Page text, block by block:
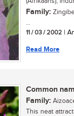
Family:
...
11 / 03 / 2002 |
Read More
Common
Family:
This neat